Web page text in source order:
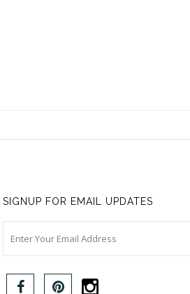
SIGNUP FOR EMAIL UPDATES